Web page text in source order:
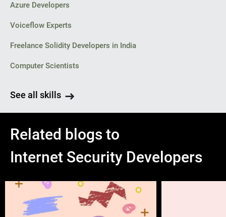
Azure Developers
Voiceflow Experts
Freelance Solidity Developers in India
Computer Scientists
See all skills
Related blogs to
Internet Security Developers